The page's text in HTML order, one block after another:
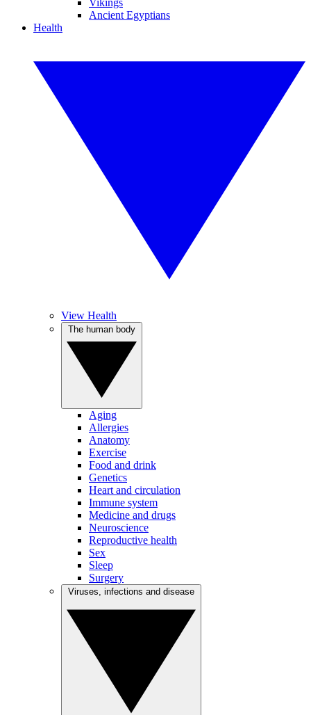
Vikings
Ancient Egyptians
Health
View Health
Aging
Allergies
Anatomy
Exercise
Food and drink
Genetics
Heart and circulation
Immune system
Medicine and drugs
Neuroscience
Reproductive health
Sex
Sleep
Surgery